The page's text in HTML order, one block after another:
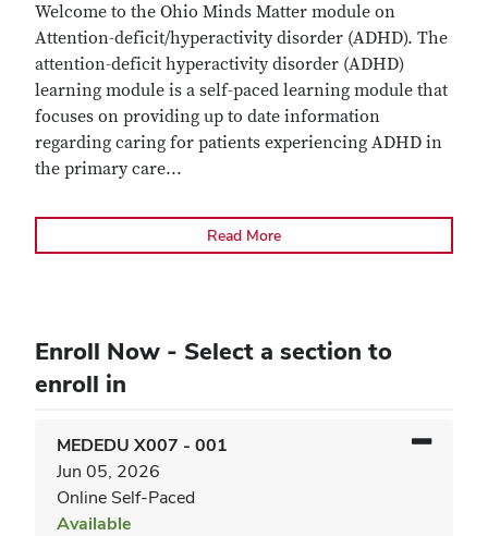
Welcome to the Ohio Minds Matter module on
Attention-deficit/hyperactivity disorder (ADHD). The
attention-deficit hyperactivity disorder (ADHD)
learning module is a self-paced learning module that
focuses on providing up to date information
regarding caring for patients experiencing ADHD in
the primary care...
Read More
Enroll Now - Select a section to
enroll in
MEDEDU X007 - 001
Jun 05, 2026
Online Self-Paced
Available